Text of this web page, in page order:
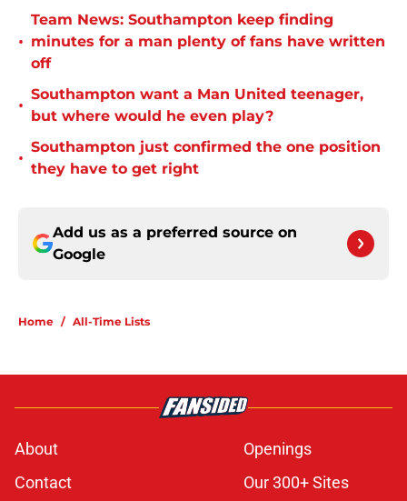
•
Team News: Southampton keep finding
minutes for a man plenty of fans have written
off
•
Southampton want a Man United teenager,
but where would he even play?
•
Southampton just confirmed the one position
they have to get right
Add us as a preferred source on
Google
Home / All-Time Lists
About
Openings
Contact
Our 300+ Sites